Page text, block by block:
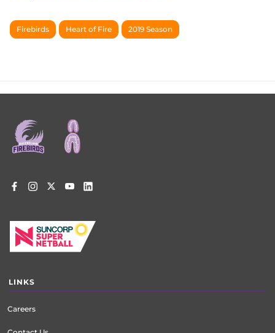
Firebirds Heart of Fire 2019 Season
menu
LINKS
Careers